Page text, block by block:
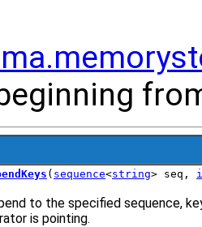
( sequence<string> seq,
to the specified sequence,
is pointing.